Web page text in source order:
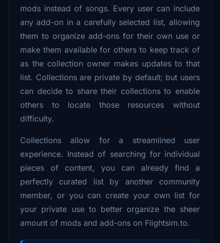
mods instead of songs. Every user can include
any add-on in a carefully selected list, allowing
them to organize add-ons for their own use or
make them available for others to keep track of
as the collection owner makes updates to that
list. Collections are private by default; but users
can decide to share their collections to enable
others to locate those resources without
difficulty.
Collections allow for a streamlined user
experience. Instead of searching for individual
pieces of content, you can already find a
perfectly curated list by another community
member, or you can create your own list for
your private use to better organize the sheer
amount of mods and add-ons on Flightsim.to.